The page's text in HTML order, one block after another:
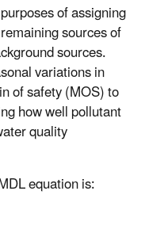
of assigning
sources of
sources.
variations in
of safety (MOS) to
how well pollutant
quality
equation is: